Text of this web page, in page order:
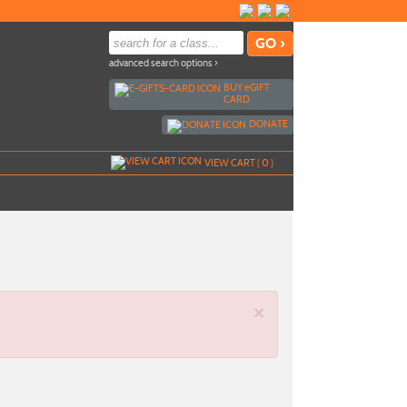
advanced search options ›
BUYeGIFT
CARD
DONATE
VIEW CART (0)
×